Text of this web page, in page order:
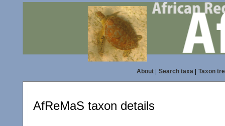
About| Search taxa| Taxon
AfReMaS taxon details